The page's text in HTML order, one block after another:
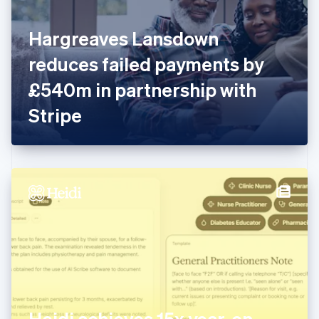
Hargreaves Lansdown
reduces failed payments by
£540m in partnership with
Stripe
France
FrançaisEnglish
Germany
Deutsch English
Gibraltar
English
English
Hong Kong SAR, China
Hungary
English
English
Ireland
Japan